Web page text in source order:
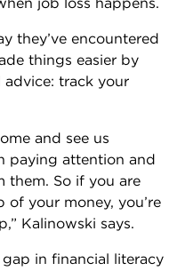
they’ve encountered
things easier by
track your
and see us
paying attention and
them. So if you are
your money, you’re
Kalinowski says.
in financial literacy